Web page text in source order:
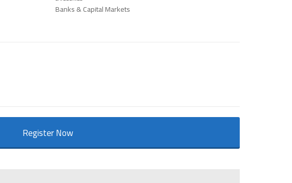
Banks & Capital Markets
Register Now